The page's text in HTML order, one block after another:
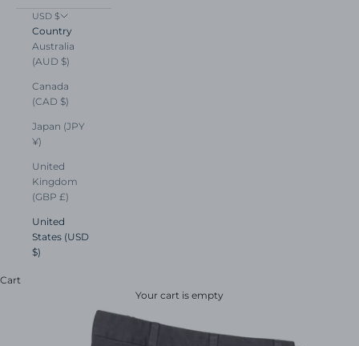
USD $
Country
Australia
(AUD $)
Canada
(CAD $)
Japan (JPY
¥)
United
Kingdom
(GBP £)
United
States (USD
$)
Cart
Your cart is empty